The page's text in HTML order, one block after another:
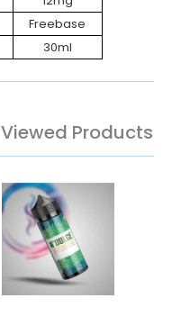
Freebase
30ml
Viewed Products